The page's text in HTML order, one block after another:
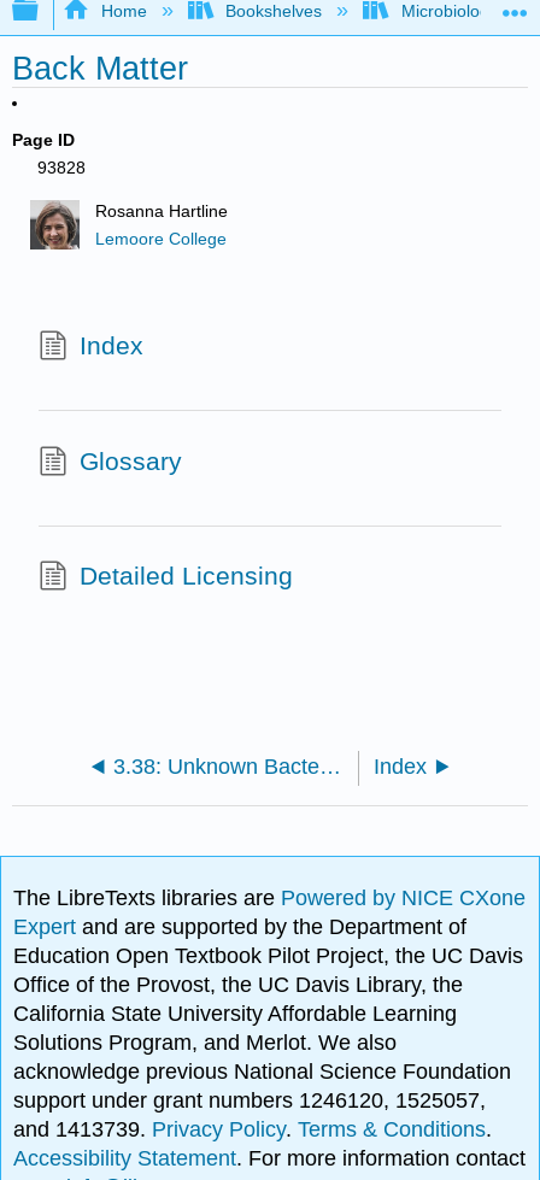
Expand/collapse global hierarchy
Home Bookshelves Microbiology
Back Matter
Page ID
93828
Rosanna Hartline
Lemoore College
Index
Glossary
Detailed Licensing
3.38: Unknown Bacteria Identification Project Index
The LibreTexts libraries are Powered by NICE CXone
Expertand are supported by the Department of
Education Open Textbook Pilot Project, the UC Davis
Office of the Provost, the UC Davis Library, the
California State University Affordable Learning
Solutions Program, and Merlot. We also
acknowledge previous National Science Foundation
support under grant numbers 1246120, 1525057,
and 1413739. Privacy Policy.Terms & Conditions.
Accessibility Statement. For more information contact